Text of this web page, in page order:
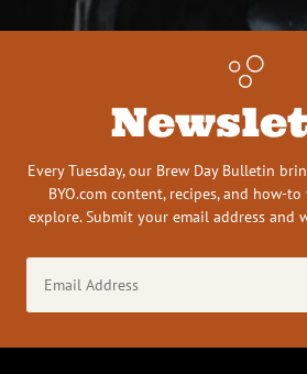
Every Tuesday, our Brew Day Bulletin
BYO.com content, recipes, and how-
explore. Submit your email address and
Address
(Required)